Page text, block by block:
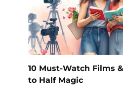
10 Must-Watch Films
to Half Magic